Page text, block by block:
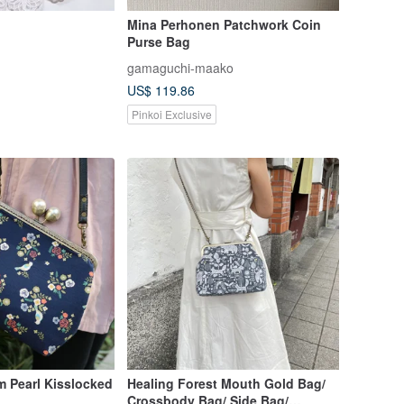
Mina Perhonen Patchwork Coin
Purse Bag
gamaguchi-maako
US$ 119.86
Pinkoi Exclusive
Pearl Kisslocked
Healing Forest Mouth Gold Bag/